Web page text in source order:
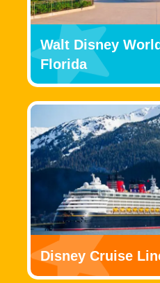
Walt Disney
Florida
Disney Cruise